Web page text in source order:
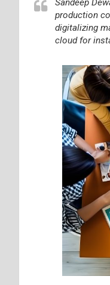
Sandeep
production
digitalizing
cloud for